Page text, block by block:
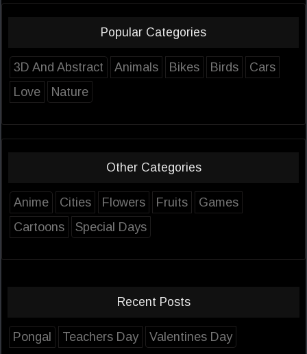
Popular Categories
3D And Abstract Animals Bikes Birds
Cars
Love
Nature
Other Categories
Anime Cities Flowers Fruits
Games
Cartoons
Special Days
Recent Posts
Pongal Teachers Day Valentines Day